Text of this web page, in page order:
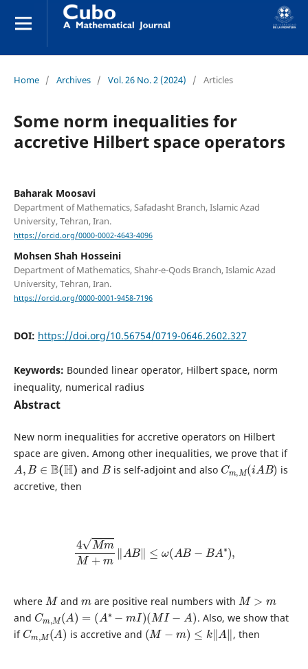
Home / Archives / Vol. 26 No. 2 (2024) / Articles
Some norm inequalities for
accretive Hilbert space operators
Baharak Moosavi
Department of Mathematics, Safadasht Branch, Islamic Azad
University, Tehran, Iran.
https://orcid.org/0000-0002-4643-4096
Mohsen Shah Hosseini
Department of Mathematics, Shahr-e-Qods Branch, Islamic Azad
University, Tehran, Iran.
https://orcid.org/0000-0001-9458-7196
DOI: https://doi.org/10.56754/0719-0646.2602.327
Keywords: Bounded linear operator, Hilbert space, norm
inequality, numerical radius
Abstract
New norm inequalities for accretive operators on Hilbert
space are given. Among other inequalities, we prove that if
A,B∈ B(H)
and
B
is self-adjoint and also
Cm,M(i AB
)
is
accretive, then
4 MmM
where
M
and are positive real numbers with
M>
and
Cm,M(A) =( A∗−mI)(MI−A)
. Also, we show that
if
Cm,M(A
)
is accretive and
(M−m ≤k‖ A ‖
, then